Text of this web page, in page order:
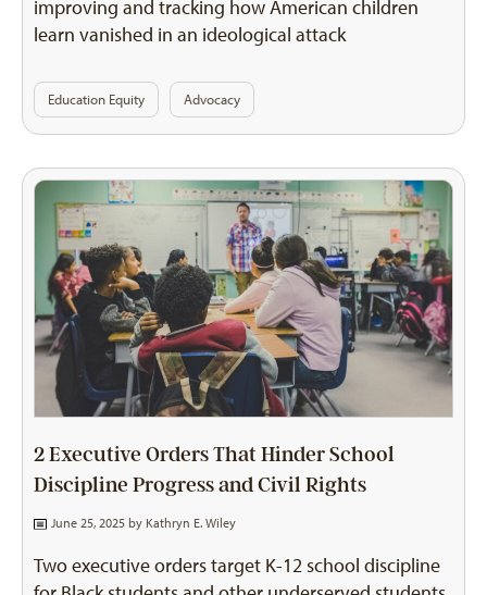
improving and tracking how American children
learn vanished in an ideological attack
Education Equity Advocacy
2 Executive Orders That Hinder School
Discipline Progress and Civil Rights
June 25, 2025 by Kathryn E. Wiley
Two executive orders target K-12 school discipline